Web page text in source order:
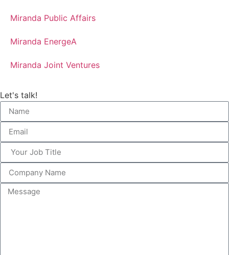
Miranda Public Affairs
Miranda EnergeA
Miranda Joint Ventures
Let's talk!